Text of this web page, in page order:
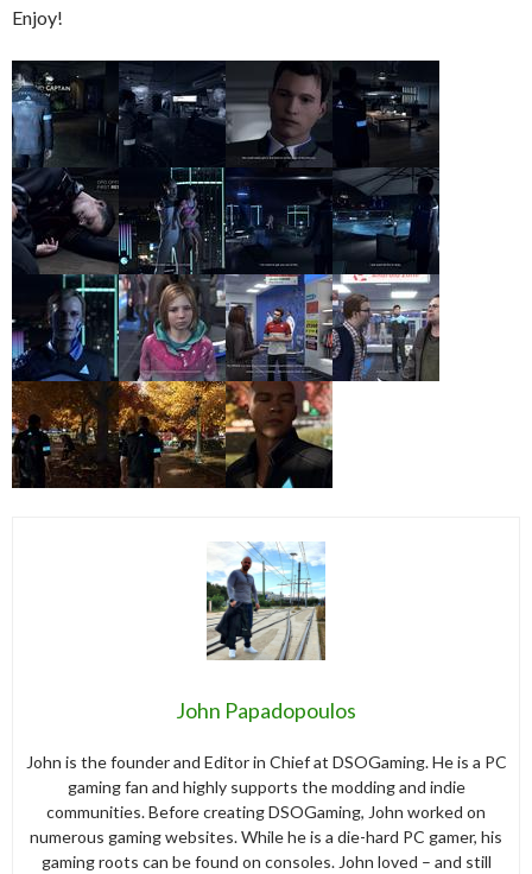
Enjoy!
John Papadopoulos
John is the founder and Editor in Chief at DSOGaming. He is a PC
gaming fan and highly supports the modding and indie
communities. Before creating DSOGaming, John worked on
numerous gaming websites. While he is a die-hard PC gamer, his
gaming roots can be found on consoles. John loved – and still